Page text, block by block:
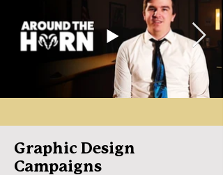
Graphic Design
Campaigns